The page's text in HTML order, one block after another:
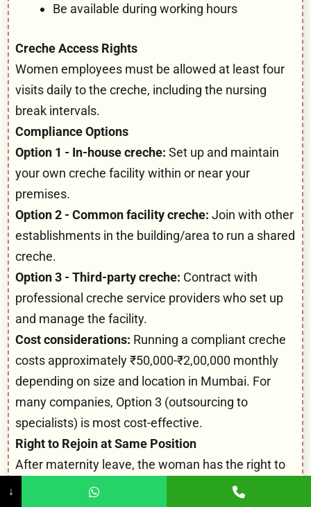
Be available during working hours
Creche Access Rights
Women employees must be allowed at least four
visits daily to the creche, including the nursing
break intervals.
Compliance Options
Option 1 - In-house creche: Set up and maintain
your own creche facility within or near your
premises.
Option 2 - Common facility creche: Join with other
establishments in the building/area to run a shared
creche.
Option 3 - Third-party creche: Contract with
professional creche service providers who set up
and manage the facility.
Cost considerations: Running a compliant creche
costs approximately ₹50,000-₹2,00,000 monthly
depending on size and location in Mumbai. For
many companies, Option 3 (outsourcing to
specialists) is most cost-effective.
Right to Rejoin at Same Position
After maternity leave, the woman has the right to
↓